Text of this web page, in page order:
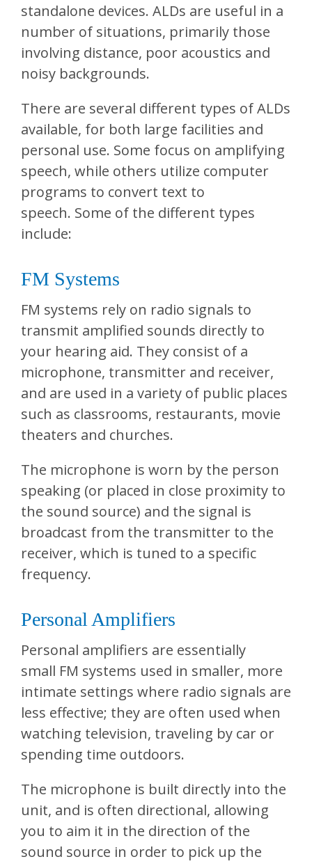
standalone devices. ALDs are useful in a
number of situations, primarily those
involving distance, poor acoustics and
noisy backgrounds.
There are several different types of ALDs
available, for both large facilities and
personal use. Some focus on amplifying
speech, while others utilize computer
programs to convert text to
speech. Some of the different types
include:
FM Systems
FM systems rely on radio signals to
transmit amplified sounds directly to
your hearing aid. They consist of a
microphone, transmitter and receiver,
and are used in a variety of public places
such as classrooms, restaurants, movie
theaters and churches.
The microphone is worn by the person
speaking (or placed in close proximity to
the sound source) and the signal is
broadcast from the transmitter to the
receiver, which is tuned to a specific
frequency.
Personal Amplifiers
Personal amplifiers are essentially
small FM systems used in smaller, more
intimate settings where radio signals are
less effective; they are often used when
watching television, traveling by car or
spending time outdoors.
The microphone is built directly into the
unit, and is often directional, allowing
you to aim it in the direction of the
sound source in order to pick up the